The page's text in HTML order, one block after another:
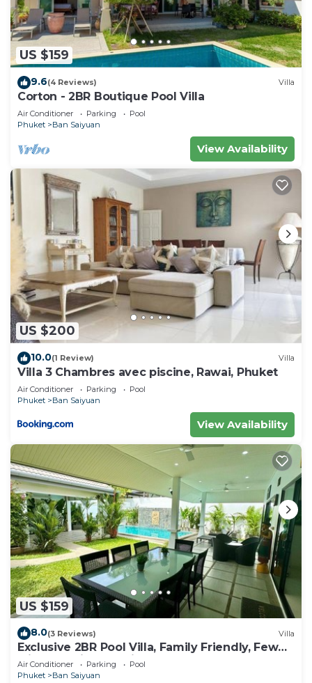
US $159
9.6(4 Reviews) Villa
Corton - 2BR Boutique Pool Villa
Air Conditioner Parking
Pool
Phuket
Ban Saiyuan
View Availability
US $200
10.0(1 Review) Villa
Villa 3 Chambres avec piscine, Rawai, Phuket
Air Conditioner Parking
Pool
Phuket
Ban Saiyuan
View Availability
US $159
8.0(3 Reviews) Villa
Exclusive 2BR Pool Villa, Family Friendly, Few
Minutes drive to Naiharn Beach
Air Conditioner Parking
Pool
Phuket
Ban Saiyuan